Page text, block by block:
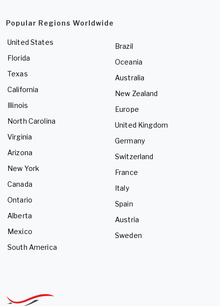
Popular Regions Worldwide
United States
Florida
Texas
California
Illinois
North Carolina
Virginia
Arizona
New York
Canada
Ontario
Alberta
Mexico
South America
Brazil
Oceania
Australia
New Zealand
Europe
United Kingdom
Germany
Switzerland
France
Italy
Spain
Austria
Sweden